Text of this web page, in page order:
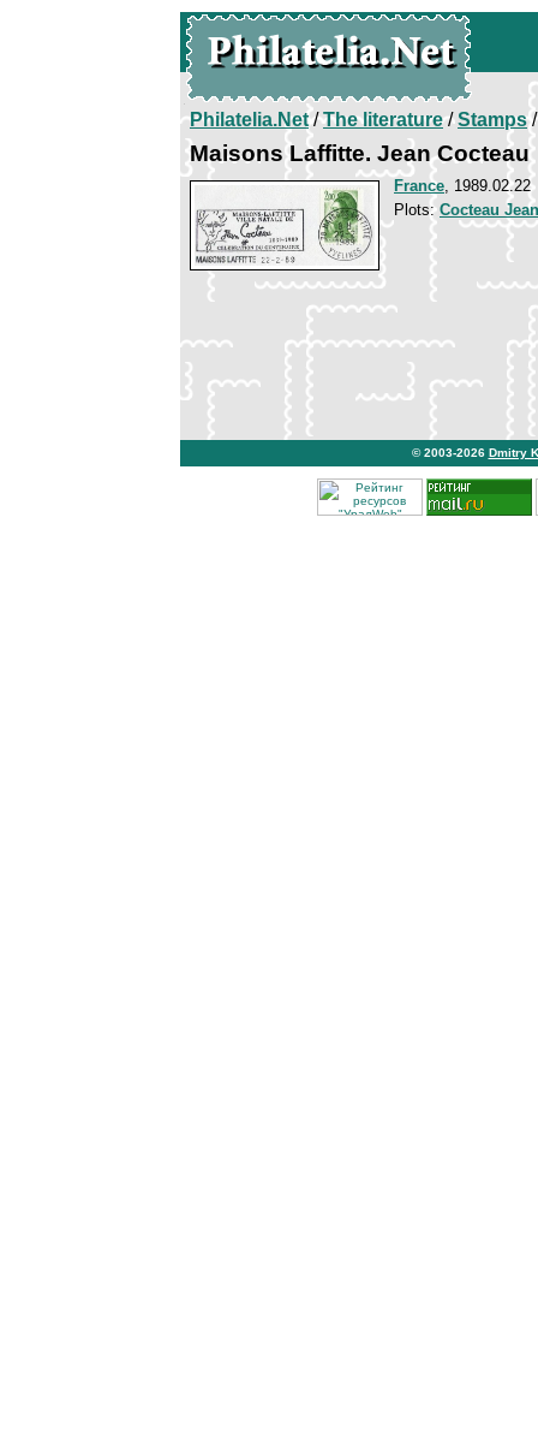
Philatelia.Net/The literature/Stamps/
Maisons Laffitte. Jean Cocteau
France, 1989.02.22
Plots:Cocteau Jean
© 2003-2026 Dmitry